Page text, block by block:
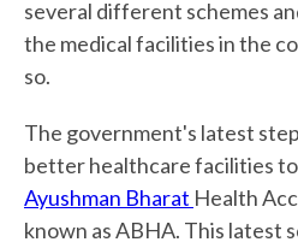
several different schemes
the medical facilities in the
so.
The government's latest
better healthcare facilities
Ayushman Bharat Health
known as ABHA. This latest